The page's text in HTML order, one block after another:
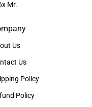
Mr.
Us
Us
Policy
Policy